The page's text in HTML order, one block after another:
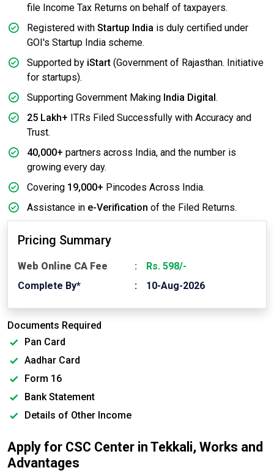
file Income Tax Returns on behalf of taxpayers.
Registered with Startup India is duly certified under
GOI's Startup India scheme.
Supported by iStart (Government of Rajasthan. Initiative
for startups).
Supporting Government Making India Digital .
25 Lakh+ ITRs Filed Successfully with Accuracy and
Trust.
40,000+ partners across India, and the number is
growing every day.
Covering 19,000+ Pincodes Across India.
Assistance in e-Verification of the Filed Returns.
Pricing Summary
Web Online CA Fee
Rs. 598/-
Complete By*
10-Aug-2026
Documents Required
Pan Card
Aadhar Card
Form 16
Bank Statement
Details of Other Income
Apply for CSC Center in Tekkali, Works and
Advantages